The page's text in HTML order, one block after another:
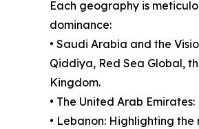
Each geography is
dominance:
• Saudi Arabia and the
Qiddiya, Red Sea Global,
Kingdom.
• The United Arab
• Lebanon: Highlighting